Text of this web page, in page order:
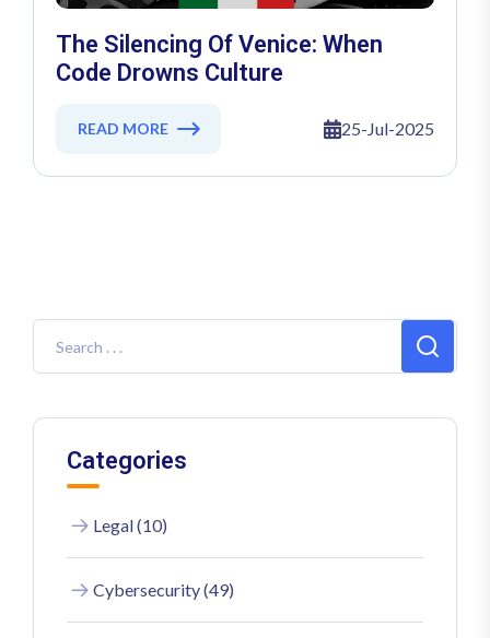
The Silencing Of Venice: When
Code Drowns Culture
READ MORE 25-Jul-2025
Categories
Legal (10)
Cybersecurity (49)